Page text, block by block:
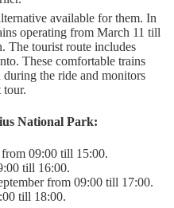
available for them. In
operating from March 11 till
The tourist route includes
These comfortable trains
the ride and monitors
tour.
National Park:
09:00 till 15:00.
till 16:00.
from 09:00 till 17:00.
till 18:00.